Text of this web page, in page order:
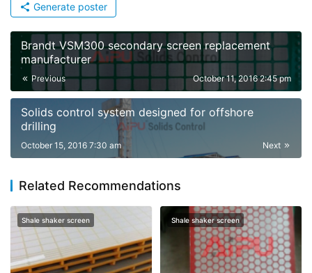
Generate poster
Brandt VSM300 secondary screen replacement
manufacturer
Previous October 11, 2016 2:45 pm
Solids control system designed for offshore
drilling
Next
October 15, 2016 7:30 am
Related Recommendations
Shale shaker screen Shale shaker screen